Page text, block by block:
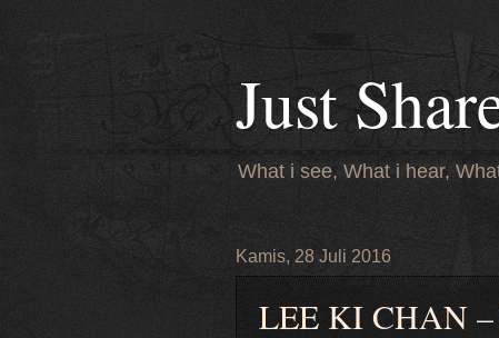
Just
What i see, What i hear,
Kamis, 28 Juli 2016
LEE KI CHAN